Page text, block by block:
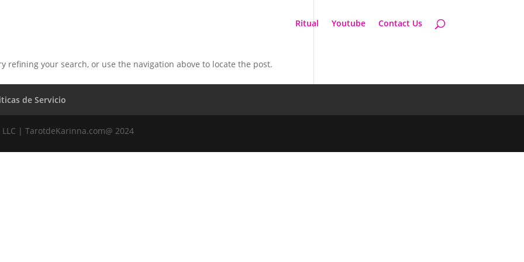
Ritual Youtube Contact Us
refining your search, or use the navigation above to locate the post.
de Servicio
| TarotdeKarinna.com@ 2024